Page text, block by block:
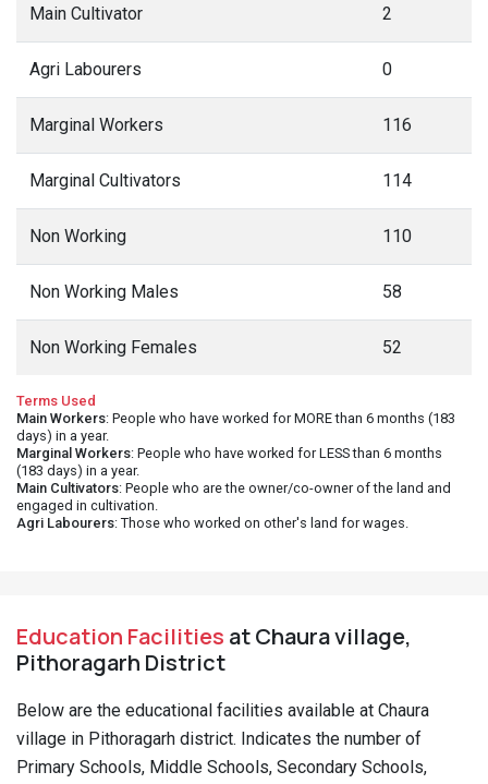
Main Cultivator 2
Agri Labourers 0
Marginal Workers 116
Marginal Cultivators 114
Non Working 110
Non Working Males 58
Non Working Females 52
Terms Used
Main Workers: People who have worked for MORE than 6 months (183
days) in a year.
Marginal Workers: People who have worked for LESS than 6 months
(183 days) in a year.
Main Cultivators: People who are the owner/co-owner of the land and
engaged in cultivation.
Agri Labourers: Those who worked on other's land for wages.
Education Facilities at Chaura village,
Pithoragarh District
Below are the educational facilities available at Chaura
village in Pithoragarh district. Indicates the number of
Primary Schools, Middle Schools, Secondary Schools,